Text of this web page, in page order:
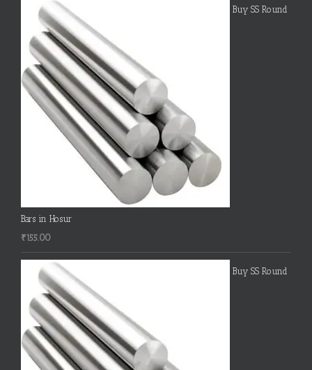
Buy SS Round
Bars in Hosur
₹155.00
Buy SS Round